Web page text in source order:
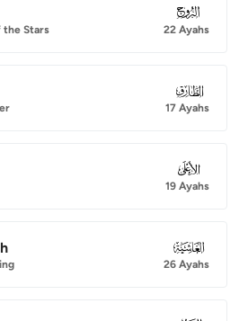
the Stars
085
22 Ayahs
086
17 Ayahs
087
19 Ayahs
088
26 Ayahs